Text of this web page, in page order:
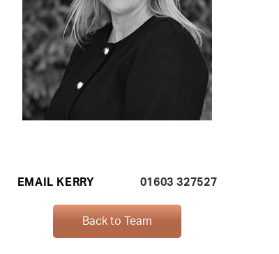
EMAIL KERRY 01603 327527
Back to Team